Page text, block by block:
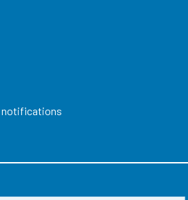
notifications